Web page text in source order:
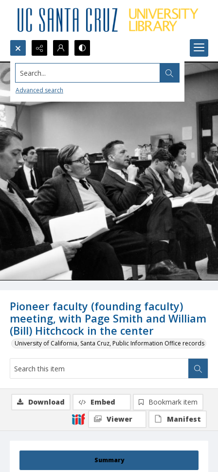
Search...
Advanced search
Pioneer faculty (founding faculty)
meeting, with Page Smith and William
(Bill) Hitchcock in the center
University of California, Santa Cruz, Public Information Office records
Summary
Download Embed
Bookmark item
Viewer
Manifest